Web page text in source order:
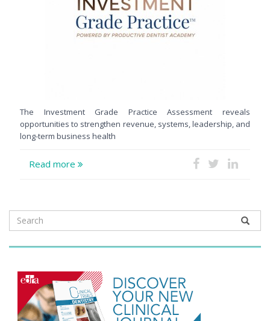
The Investment Grade Practice Assessment reveals
opportunities to strengthen revenue, systems, leadership, and
long-term business health
Read more